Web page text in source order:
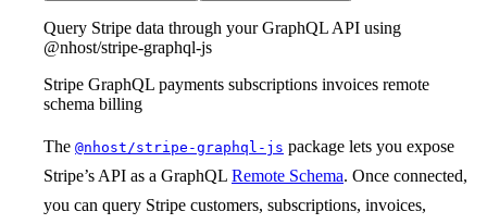
Query Stripe data through your GraphQL API using
@nhost/stripe-graphql-js
Stripe GraphQL payments subscriptions invoices remote
schema billing
The @nhost/stripe-graphql-js package lets you expose
Stripe’s API as a GraphQL Remote Schema. Once connected,
you can query Stripe customers, subscriptions, invoices,